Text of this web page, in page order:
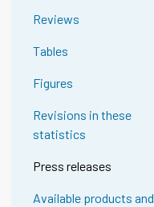
Reviews
Tables
Figures
Revisions in these
statistics
Press releases
Available products and